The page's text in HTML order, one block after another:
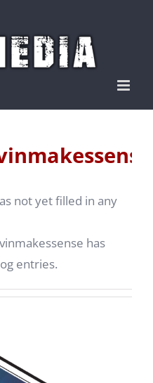
not yet filled in any
has
entries.